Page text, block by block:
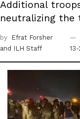
Additional
neutralizing the
by
Efrat Forsher
and ILH Staff